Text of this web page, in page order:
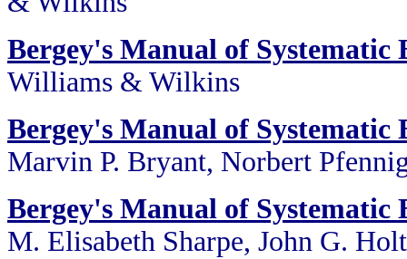
Bergey's Manual of Systematic
Williams & Wilkins
Bergey's Manual of Systematic
Marvin P. Bryant, Norbert
Bergey's Manual of Systematic
M. Elisabeth Sharpe, John G.